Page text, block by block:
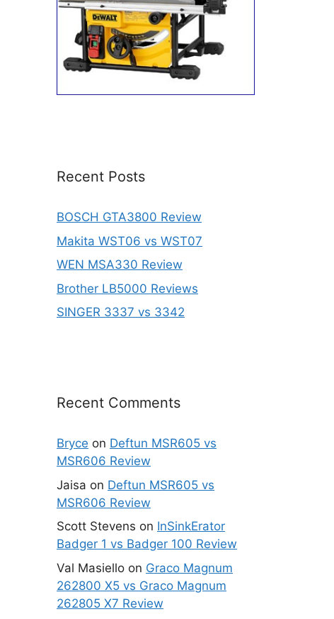
Recent Posts
BOSCH GTA3800 Review
Makita WST06 vs WST07
WEN MSA330 Review
Brother LB5000 Reviews
SINGER 3337 vs 3342
Recent Comments
Bryce on Deftun MSR605 vs
MSR606 Review
Jaisa on Deftun MSR605 vs
MSR606 Review
Scott Stevens on InSinkErator
Badger 1 vs Badger 100 Review
Val Masiello on Graco Magnum
262800 X5 vs Graco Magnum
262805 X7 Review